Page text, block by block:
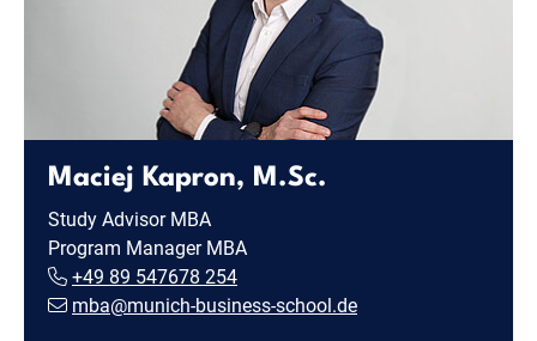
Maciej Kapron, M.Sc.
Study Advisor MBA
Program Manager MBA
+49 89 547678 254
mba@munich-business-school.de